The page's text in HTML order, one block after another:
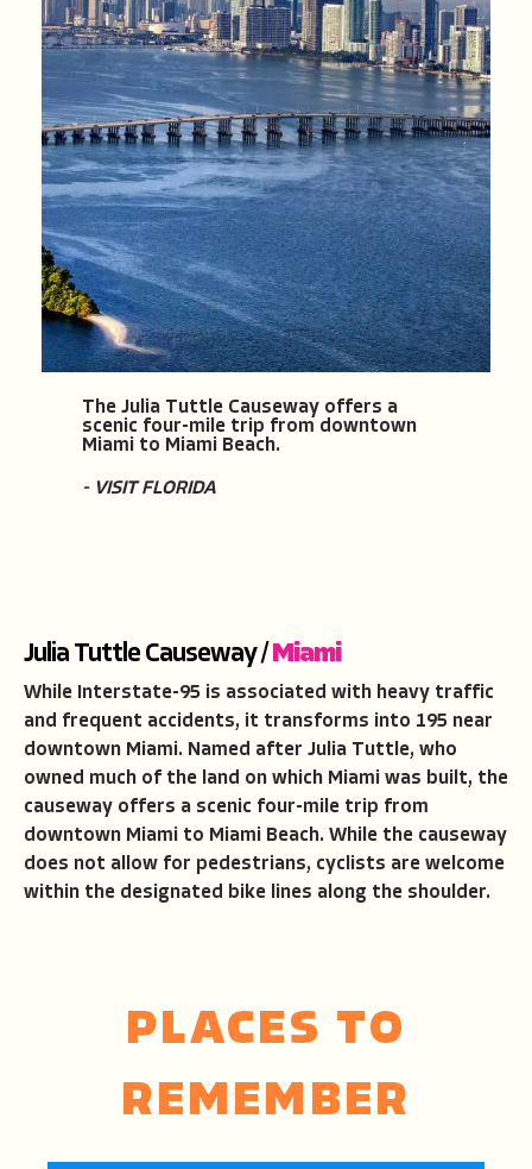
The Julia Tuttle Causeway offers a
scenic four-mile trip from downtown
Miami to Miami Beach.
- VISIT FLORIDA
Julia Tuttle Causeway /Miami
While Interstate-95 is associated with heavy traffic
and frequent accidents, it transforms into 195 near
downtown Miami. Named after Julia Tuttle, who
owned much of the land on which Miami was built, the
causeway offers a scenic four-mile trip from
downtown Miami to Miami Beach. While the causeway
does not allow for pedestrians, cyclists are welcome
within the designated bike lines along the shoulder.
PLACES TO
REMEMBER